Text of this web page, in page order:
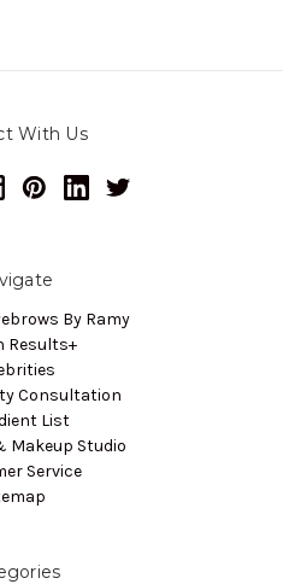
With Us
By Ramy
Results+
Consultation
List
Makeup Studio
Service